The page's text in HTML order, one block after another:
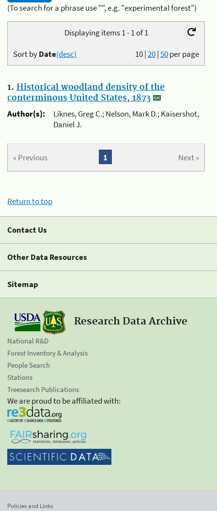
(To search for a phrase use "", e.g. "experimental forest")
Displaying items 1 - 1 of 1
10|20|50per page
Sort byDate(desc)
1. Historical woodland density of the
conterminous United States, 1873
Author(s):
Liknes, Greg C.; Nelson, Mark D.; Kaisershot,
Daniel J.
« Previous Next »
1
Return to top
Contact Us
Other Data Resources
Sitemap
Research Data Archive
National R&D
Forest Inventory & Analysis
People Search
Stations
Treesearch Publications
We are proud to be affiliated with:
Policies and Links